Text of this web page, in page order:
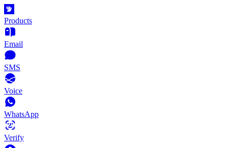
Products
Email
SMS
Voice
WhatsApp
Verify